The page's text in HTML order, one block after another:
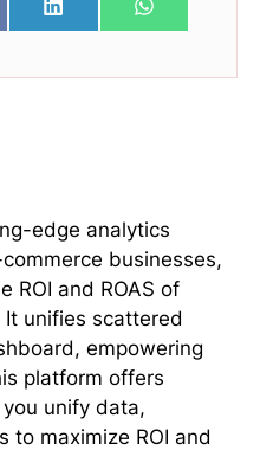
Share
on
L
i
k
Share
on
W
h
t
edge analytics
businesses,
ROI and ROAS of
unifies scattered
empowering
platform offers
unify data,
to maximize ROI and